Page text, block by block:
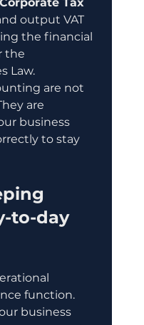
output VAT
the financial
the
Law.
are not
are
business
to stay
to-day
function.
business